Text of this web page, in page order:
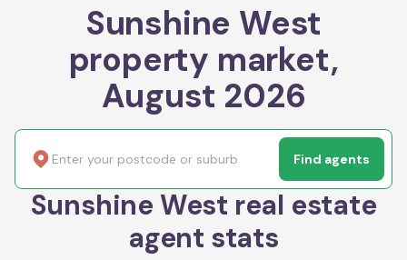
Sunshine West
property market,
August 2026
Find agents
Sunshine West real estate
agent stats